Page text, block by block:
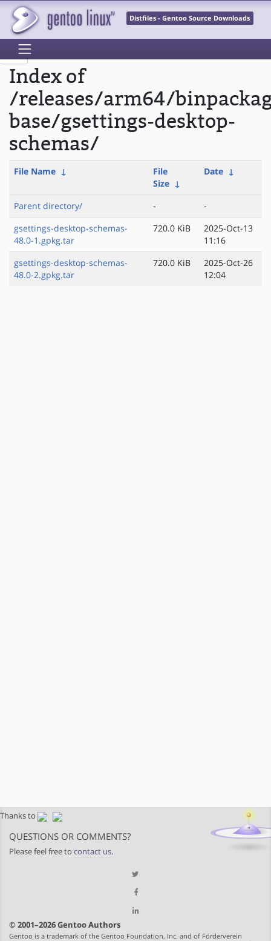
Distfiles - Gentoo Source Downloads
Index of
/releases/arm64/
base/gsettings-desktop-
schemas/
File Name ↓
File
Size ↓
Date ↓
Parent directory/ -
-
gsettings-desktop-schemas-
48.0-1.gpkg.tar
720.0 KiB
2025-Oct-13
11:16
gsettings-desktop-schemas-
48.0-2.gpkg.tar
720.0 KiB
2025-Oct-26
12:04
Thanks to
QUESTIONS OR COMMENTS?
Please feel free to contact us.
© 2001–2026 Gentoo Authors
Gentoo is a trademark of the Gentoo Foundation, Inc. and of Förderverein